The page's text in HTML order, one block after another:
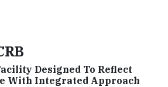
Designed To Reflect
With Integrated Approach